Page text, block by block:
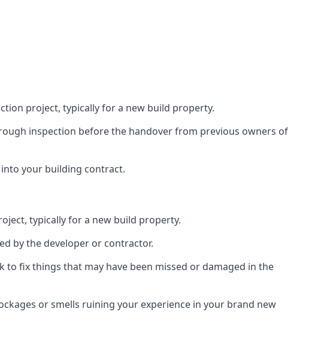
project, typically for a new build property.
inspection before the handover from previous owners of
your building contract.
typically for a new build property.
by the developer or contractor.
fix things that may have been missed or damaged in the
or smells ruining your experience in your brand new